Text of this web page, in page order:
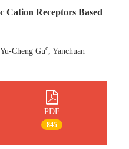
Cation Receptors Based
, Yu-Cheng Guc
, Yanchuan
PDF
845